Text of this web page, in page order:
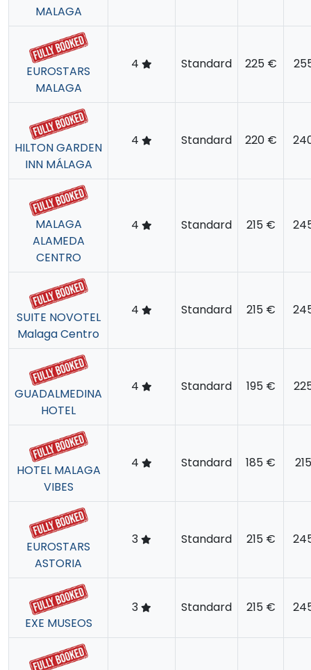
MALAGA
EUROSTARS
MALAGA
4 Standard 225 €
HILTON GARDEN
INN MÁLAGA
4 Standard 220 €
MALAGA
ALAMEDA
CENTRO
4 Standard 215 €
SUITE NOVOTEL
Malaga Centro
4 Standard 215 €
GUADALMEDINA
HOTEL
4 Standard 195 €
HOTEL MALAGA
VIBES
4 Standard 185 €
EUROSTARS
ASTORIA
3 Standard 215 €
EXE MUSEOS
3 Standard 215 €